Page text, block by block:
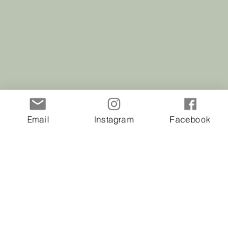
Email Instagram Facebook